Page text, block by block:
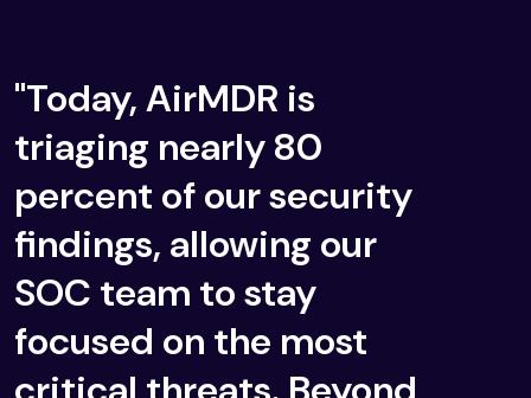
"Today, AirMDR is
triaging nearly 80
percent of our security
findings, allowing our
SOC team to stay
focused on the most